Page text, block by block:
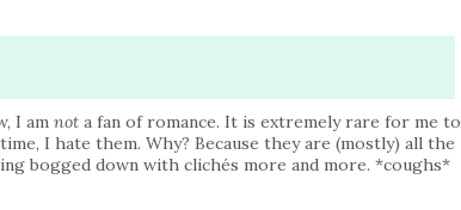
I am not a fan of romance. It is extremely rare for me to
I hate them. Why? Because they are (mostly) all the
bogged down with clichés more and more. *coughs*